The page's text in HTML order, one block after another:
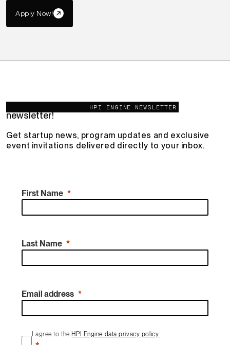
Apply Now!
HPI ENGINE NEWSLETTER
You're invited – join the HPI Engine
newsletter!
Get startup news, program updates and exclusive
event invitations delivered directly to your inbox.
First Name
Last Name
Email address
I agree to the HPI Engine data privacy policy.